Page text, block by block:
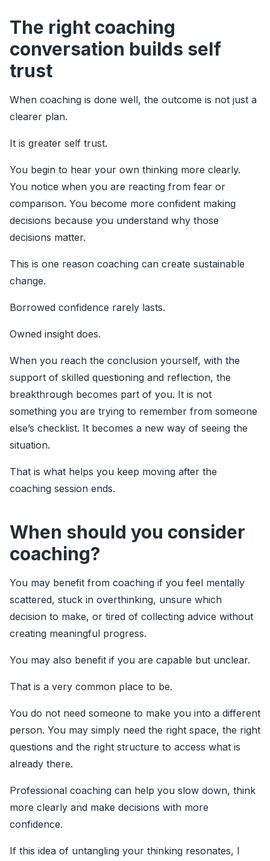
The right coaching
conversation builds self
trust
When coaching is done well, the outcome is not just a
clearer plan.
It is greater self trust.
You begin to hear your own thinking more clearly.
You notice when you are reacting from fear or
comparison. You become more confident making
decisions because you understand why those
decisions matter.
This is one reason coaching can create sustainable
change.
Borrowed confidence rarely lasts.
Owned insight does.
When you reach the conclusion yourself, with the
support of skilled questioning and reflection, the
breakthrough becomes part of you. It is not
something you are trying to remember from someone
else’s checklist. It becomes a new way of seeing the
situation.
That is what helps you keep moving after the
coaching session ends.
When should you consider
coaching?
You may benefit from coaching if you feel mentally
scattered, stuck in overthinking, unsure which
decision to make, or tired of collecting advice without
creating meaningful progress.
You may also benefit if you are capable but unclear.
That is a very common place to be.
You do not need someone to make you into a different
person. You may simply need the right space, the right
questions and the right structure to access what is
already there.
Professional coaching can help you slow down, think
more clearly and make decisions with more
confidence.
If this idea of untangling your thinking resonates, I